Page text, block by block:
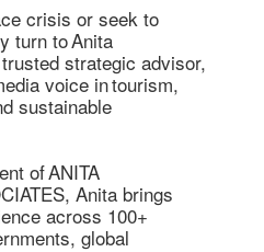
crisis or seek to
turn to Anita
strategic advisor,
voice in tourism,
sustainable
of ANITA
Anita brings
across 100+
global